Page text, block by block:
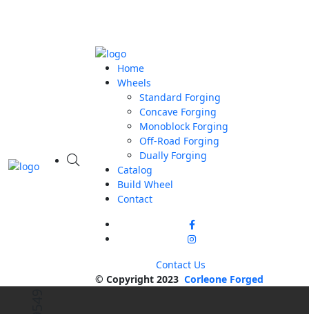
Home
Wheels
Standard Forging
Concave Forging
Monoblock Forging
Off-Road Forging
Dually Forging
Catalog
Build Wheel
Contact
Contact Us
© Copyright 2023 Corleone Forged